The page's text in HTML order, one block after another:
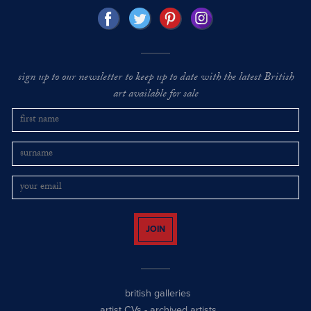
sign up to our newsletter to keep up to date with the latest British
art available for sale
JOIN
british galleries